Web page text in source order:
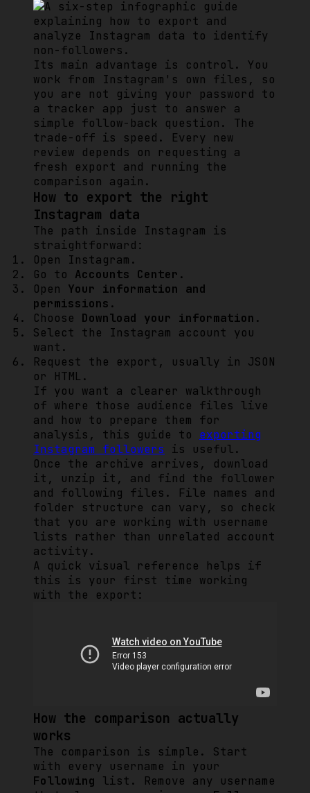
Its main advantage is control. You
work from Instagram's own files, so
you are not giving your password to
a tracker app just to answer a
simple follow-back question. The
trade-off is speed. Every new
review depends on requesting a
fresh export and running the
comparison again.
How to export the right
Instagram data
The path inside Instagram is
straightforward:
Open Instagram.
Go to Accounts Center .
Open Your information and
permissions .
Choose Download your information .
Select the Instagram account you
want.
Request the export, usually in JSON
or HTML.
If you want a clearer walkthrough
of where those audience files live
and how to prepare them for
analysis, this guide to exporting
Instagram followers is useful.
Once the archive arrives, download
it, unzip it, and find the follower
and following files. File names and
folder structure can vary, so check
that you are working with username
lists rather than unrelated account
activity.
A quick visual reference helps if
this is your first time working
with the export:
How the comparison actually
works
The comparison is simple. Start
with every username in your
Following list. Remove any username